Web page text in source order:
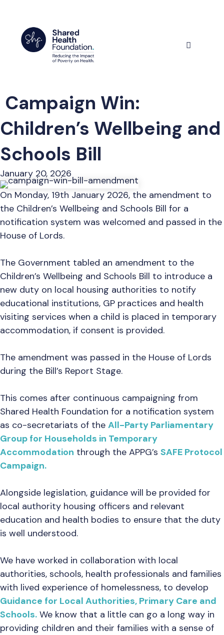
content
Campaign Win:
Children’s Wellbeing and
Schools Bill
January 20, 2026
On Monday, 19th January 2026, the amendment to
the Children’s Wellbeing and Schools Bill for a
notification system was welcomed and passed in the
House of Lords.
The Government tabled an amendment to the
Children’s Wellbeing and Schools Bill to introduce a
new duty on local housing authorities to notify
educational institutions, GP practices and health
visiting services when a child is placed in temporary
accommodation, if consent is provided.
The amendment was passed in the House of Lords
during the Bill’s Report Stage.
This comes after continuous campaigning from
Shared Health Foundation for a notification system
as co-secretariats of the All-Party Parliamentary
Group for Households in Temporary
Accommodation through the APPG’s SAFE Protocol
Campaign.
Alongside legislation, guidance will be provided for
local authority housing officers and relevant
education and health bodies to ensure that the duty
is well understood.
We have worked in collaboration with local
authorities, schools, health professionals and families
with lived experience of homelessness, to develop
Guidance for Local Authorities, Primary Care and
Schools. We know that a little can go a long way in
providing children and their families with a sense of